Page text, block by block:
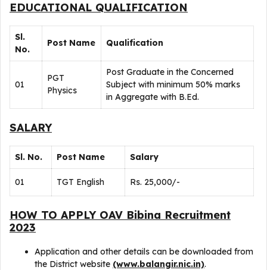
EDUCATIONAL QUALIFICATION
Sl.
No.
Post Name Qualification
01
PGT
Physics
Post Graduate in the Concerned
Subject with minimum 50% marks
in Aggregate with B.Ed.
SALARY
Sl. No. Post Name Salary
01 TGT English Rs. 25,000/-
HOW TO APPLY OAV Bibina Recruitment
2023
Application and other details can be downloaded from
the District website (www.balangir.nic.in).